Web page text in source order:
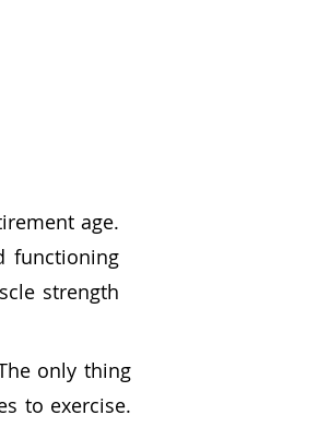
age.
functioning
strength
only thing
to exercise.